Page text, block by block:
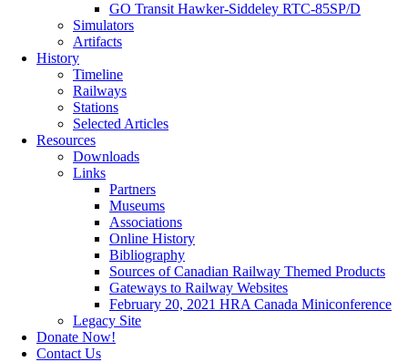
GO Transit Hawker-Siddeley RTC-85SP/D
Simulators
Artifacts
History
Timeline
Railways
Stations
Selected Articles
Resources
Downloads
Links
Partners
Museums
Associations
Online History
Bibliography
Sources of Canadian Railway Themed Products
Gateways to Railway Websites
February 20, 2021 HRA Canada Miniconference
Legacy Site
Donate Now!
Contact Us